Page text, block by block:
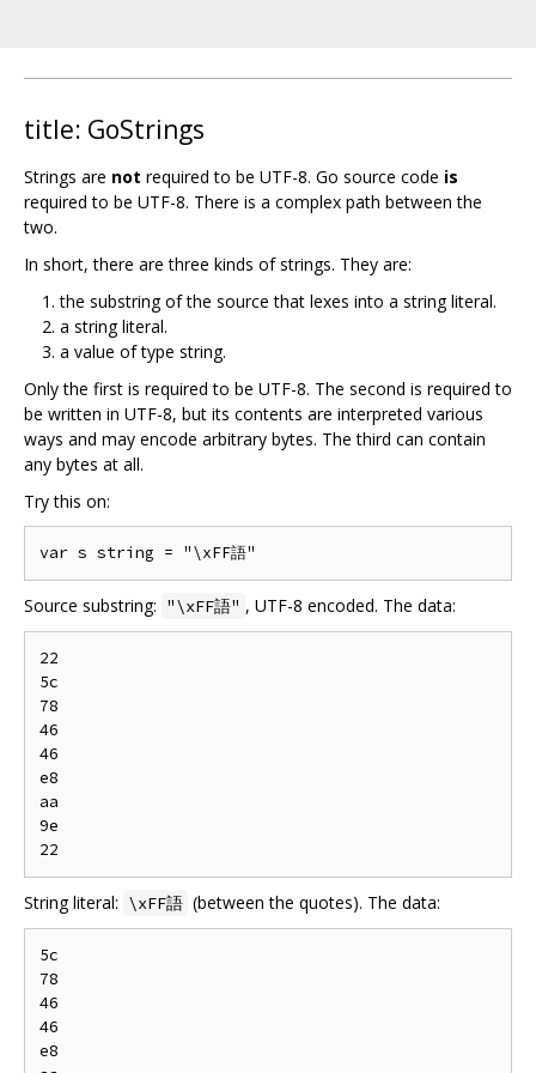
title: GoStrings
Strings are not required to be UTF-8. Go source code is
required to be UTF-8. There is a complex path between the
two.
In short, there are three kinds of strings. They are:
the substring of the source that lexes into a string literal.
a string literal.
a value of type string.
Only the first is required to be UTF-8. The second is required to
be written in UTF-8, but its contents are interpreted various
ways and may encode arbitrary bytes. The third can contain
any bytes at all.
Try this on:
Source substring: "\xFF語" , UTF-8 encoded. The data:
22
5c
78
46
46
e8
aa
9e
String literal: \xFF語 (between the quotes). The data:
5c
78
46
46
e8